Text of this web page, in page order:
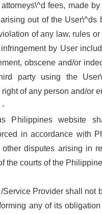
fees, made
out of the User\^ds
of any law, rules
by User
obscene and/or
party using the
of any person and/or
-
Philippines website
in accordance with
disputes arising in
the courts of the
Provider shall not
any of its